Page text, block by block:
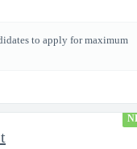
to apply for maximum